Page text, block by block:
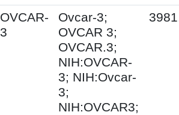
OVCAR-
3
Ovcar-3;
OVCAR 3;
OVCAR.3;
NIH:OVCAR-
3; NIH:Ovcar-
3;
NIH:OVCAR3;